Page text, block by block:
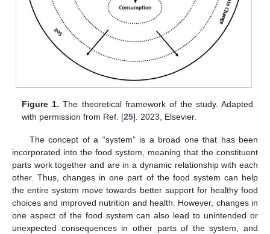
Figure 1. The theoretical framework of the study. Adapted
with permission from Ref. [25]. 2023, Elsevier.
The concept of a “system” is a broad one that has been
incorporated into the food system, meaning that the constituent
parts work together and are in a dynamic relationship with each
other. Thus, changes in one part of the food system can help
the entire system move towards better support for healthy food
choices and improved nutrition and health. However, changes in
one aspect of the food system can also lead to unintended or
unexpected consequences in other parts of the system, and